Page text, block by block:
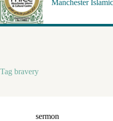
Manchester
Tag bravery
sermon